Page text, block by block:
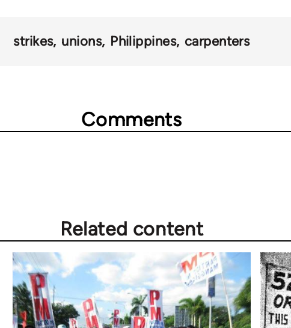
strikes unions Philippines carpenters
Comments
Related content